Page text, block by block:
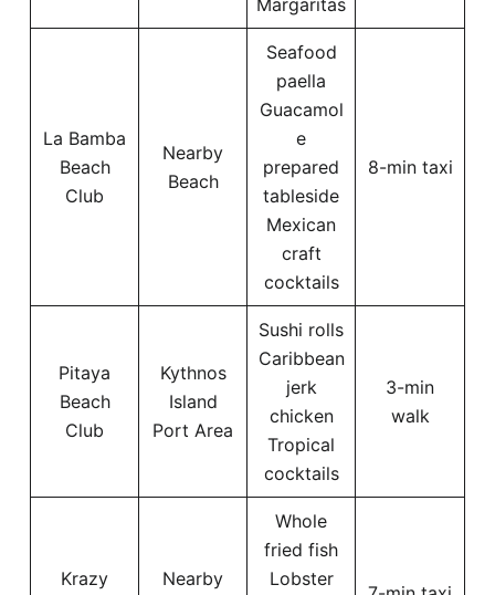
Margaritas
La Bamba
Beach
Club
Nearby
Beach
Seafood
paella
Guacamol
e
prepared
tableside
Mexican
craft
cocktails
8-min taxi
Pitaya
Beach
Club
Kythnos
Island
Port Area
Sushi rolls
Caribbean
jerk
chicken
Tropical
cocktails
3-min
walk
Krazy
Nearby
Whole
fried fish
Lobster